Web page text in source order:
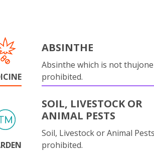
ABSINTHE
Absinthe which is not
prohibited.
SOIL, LIVESTOCK OR
ANIMAL PESTS
Soil, Livestock or Animal
prohibited.